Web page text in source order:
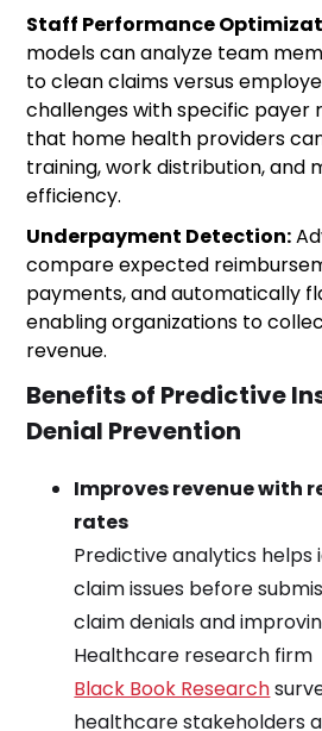
Staff Performance
models can analyze team
to clean claims versus
challenges with specific payer
that home health providers
training, work distribution, and
efficiency.
Underpayment Detection:
compare expected
payments, and automatically
enabling organizations to
revenue.
Benefits of Predictive
Denial Prevention
Improves revenue with
rates
Predictive analytics
claim issues before
claim denials and
Healthcare research firm
Black Book Research
healthcare stakeholders